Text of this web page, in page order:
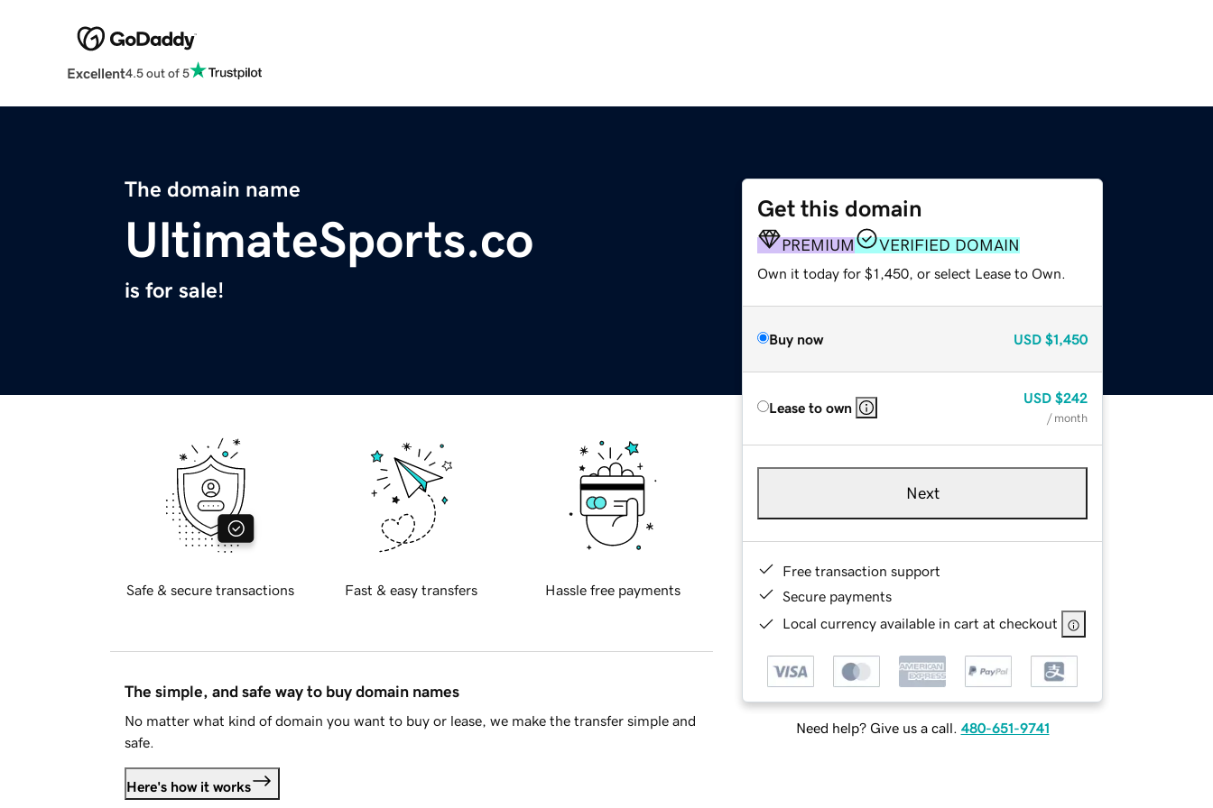
Excellent4.5 out of 5
The domain name
UltimateSports.co
is for sale!
Get this domain
PREMIUM VERIFIED DOMAIN
Own it today for $1,450, or select Lease to Own.
Buy now USD $1,450
Lease to own
USD $242
/ month
Next
Free transaction support
Secure payments
Local currency available in cart at checkout
Need help? Give us a call. 480-651-9741
Safe & secure transactions Fast & easy transfers Hassle free payments
The simple, and safe way to buy domain names
No matter what kind of domain you want to buy or lease, we make the transfer simple and
safe.
Here's how it works